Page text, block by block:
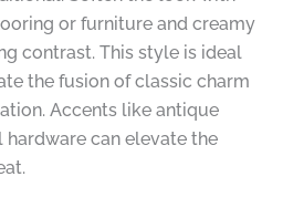
or furniture and creamy
contrast. This style is ideal
the fusion of classic charm
Accents like antique
can elevate the